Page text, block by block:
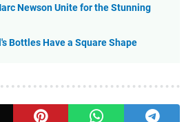
Newson Unite for the Stunning
Bottles Have a Square Shape